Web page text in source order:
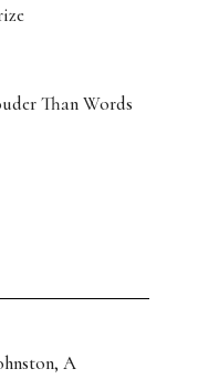
Than Words
A